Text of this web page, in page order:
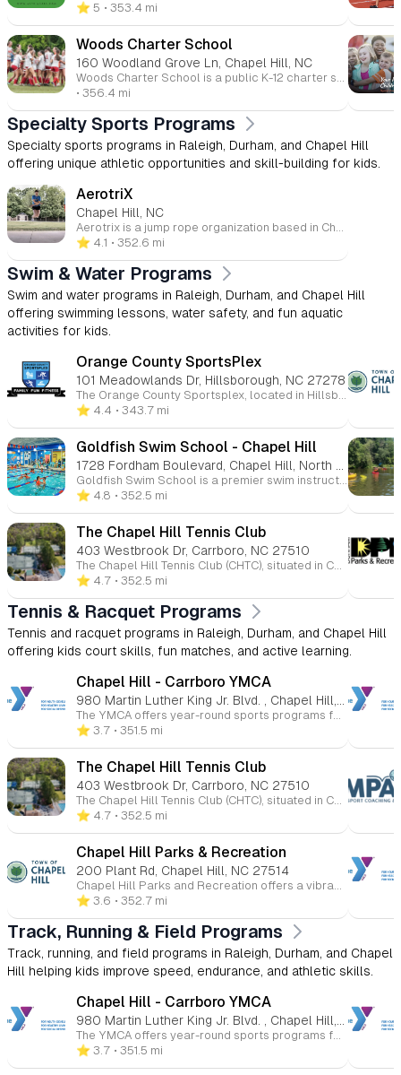
⭐️ 5 • 353.4 mi
Woods Charter School
160 Woodland Grove Ln, Chapel Hill, NC
Woods Charter School is a public K-12 charter school located in Chapel Hill, NC, dedicated to fostering academic excellence and personal growth. With a rigorous curriculum based on classical liberal arts, Woods Charter emphasizes critical thinking, creative expression, and community engagement. The school promotes strong relationships between students, faculty, and families, creating an inclusive and supportive environment. Students are encouraged to excel in academics, athletics, arts, and service to others. The school aims to equip students with the skills and values necessary for success in college and beyond.
• 356.4 mi
Specialty Sports Programs
Specialty sports programs in Raleigh, Durham, and Chapel Hill
offering unique athletic opportunities and skill-building for kids.
AerotriX
Chapel Hill, NC
Aerotrix is a jump rope organization based in Chapel Hill, NC, offering classes and team opportunities for all ages and skill levels. Whether you're new to jump rope or have years of experience, Aerotrix provides quality instruction in a supportive environment. The program emphasizes strengthening, cooperation, team building, and even competition. With a focus on fun and fitness, Aerotrix welcomes participants from ages 5 to 95, helping them develop their skills and enjoy the rhythm and benefits of jump rope.
⭐️ 4.1 • 352.6 mi
Swim & Water Programs
Swim and water programs in Raleigh, Durham, and Chapel Hill
offering swimming lessons, water safety, and fun aquatic
activities for kids.
Orange County SportsPlex
101 Meadowlands Dr, Hillsborough, NC 27278
The Orange County Sportsplex, located in Hillsborough, North Carolina, is a comprehensive, family-friendly recreational facility offering a wide range of programs and amenities for all ages. Whether you're interested in ice skating, swimming, fitness, or youth sports, the Sportsplex provides a welcoming environment for both beginners and seasoned athletes. 🏒 Ice Rink The Sportsplex features an NHL-sized indoor ice rink that hosts public skating sessions, figure skating, youth and adult hockey leagues, and Learn to Skate programs. Additional services include skate sharpening and group events. 🏊 Aquatics Center The Aquatics Center includes a recreation pool, ideal for swim lessons, water fitness classes, and recreational swimming. Programs offered encompass swim teams, private and group swim lessons, lifeguard certification courses, and homeschool swim sessions. 🏀 Courts & Turf The facility boasts indoor basketball courts and a lighted outdoor turf field suitable for soccer, flag football, lacrosse, and field hockey. Youth programs include clinics, leagues, and camps in various sports such as basketball, soccer, volleyball, and cheerleading. 💪 Fitness & Wellness The Sportsplex offers a fully equipped fitness center with cardio and strength training equipment, group fitness classes, personal training, and small group training sessions. Members also have access to KidsCorner childcare services during workouts. 👶 Childcare & Camps KidsPlex programs provide year-round childcare options, including preschool, after-school care, and summer camps. These programs focus on physical activity, creative play, and educational enrichment in a safe environment. 💆 Massage & Therapy On-site services include massage therapy, as well as UNC Physical Therapy and Audiology clinics, offering convenient access to wellness and rehabilitation services. 🎉 Events & Rentals The Sportsplex is available for birthday parties, private events, and group outings, providing customizable packages that can include activities like ice skating, swimming, and sports games.
⭐️ 4.4 • 343.7 mi
Goldfish Swim School - Chapel Hill
Goldfish Swim School is a premier swim instruction facility dedicated to teaching children aged 4 months to 12 years. With a unique, play-based approach known as The Science of SwimPlay®, Goldfish combines water safety education with fun to foster confidence and cognitive development in young swimmers. 🐠 Programs Offered Swim Lessons: Structured into five progressive levels to accommodate various age groups and skill sets: Mini (4–35 months): Parent-child classes focusing on water comfort. Junior (3–4 years): Beginner to intermediate skills. Glider (4–12 years): Fundamental swimming techniques. Pro (4–12 years): Advanced stroke development. Swim Force (5–12 years): A recreational swim team emphasizing endurance and teamwork. Jump Start Clinics: Intensive sessions held over four or five consecutive days, designed to accelerate skill acquisition and boost water safety awareness. Family Swim: Open swim times for families to enjoy the pool together in a relaxed setting. Parties & Events: Host birthday parties and special events with access to the pool and facility amenities. 🌊 Facility Features Shiver-Free Pools: Indoor pools maintained at a comfortable 90°F year-round. Small Class Sizes: Maintaining a 4:1 student-to-teacher ratio to ensure personalized attention. Safety Protocols: Certified lifeguards trained through the International Lifeguard Training Program™ are always on duty. Parent Viewing Areas: Air-conditioned galleries equipped with free Wi-Fi for parents to observe lessons comfortably.
⭐️ 4.8 • 352.5 mi
The Chapel Hill Tennis Club
403 Westbrook Dr, Carrboro, NC 27510
The Chapel Hill Tennis Club (CHTC), situated in Carrboro, North Carolina, is a member-owned, nonprofit facility offering a comprehensive array of racquet sports, aquatics, fitness, and social programs. As one of the largest tennis and recreation centers in the USTA Southern Section, CHTC serves the Chapel Hill and Carrboro communities with year-round activities. 🎾 Racquet Sports CHTC boasts 29 courts, including 18 Har-Tru clay courts, 6 hard courts, 4 indoor courts, and 2 platform tennis courts. Additionally, there are 12 pickleball courts—8 indoors and 4 outdoors—catering to players of all levels. The club offers extensive year-round tennis programs for juniors and adults, including lessons, clinics, leagues, and social events. 🏊 Aquatics The Olympic-sized heated pool features a Super Loop waterslide, diving board, and designated lap lanes. Aquatics programs include swim team participation, swim lessons, and diving lessons and meets. The pool operates seasonally, with hours varying throughout the summer months. 💪 Fitness & Wellness CHTC provides a fitness studio equipped with a variety of equipment and offers fitness programming to support members' health and wellness goals.
⭐️ 4.7 • 352.5 mi
Tennis & Racquet Programs
Tennis and racquet programs in Raleigh, Durham, and Chapel Hill
offering kids court skills, fun matches, and active learning.
Chapel Hill - Carrboro YMCA
The YMCA offers year-round sports programs for children ages 3 to 15 at various Triangle-area locations. Kids can participate in basketball, soccer, volleyball, flag football, baseball, and more. These programs promote skill-building, teamwork, and character development in a fun and supportive environment. Whether competitive or recreational, the YMCA helps young athletes improve their health and fitness while having fun.
⭐️ 3.7 • 351.5 mi
The Chapel Hill Tennis Club
403 Westbrook Dr, Carrboro, NC 27510
The Chapel Hill Tennis Club (CHTC), situated in Carrboro, North Carolina, is a member-owned, nonprofit facility offering a comprehensive array of racquet sports, aquatics, fitness, and social programs. As one of the largest tennis and recreation centers in the USTA Southern Section, CHTC serves the Chapel Hill and Carrboro communities with year-round activities. 🎾 Racquet Sports CHTC boasts 29 courts, including 18 Har-Tru clay courts, 6 hard courts, 4 indoor courts, and 2 platform tennis courts. Additionally, there are 12 pickleball courts—8 indoors and 4 outdoors—catering to players of all levels. The club offers extensive year-round tennis programs for juniors and adults, including lessons, clinics, leagues, and social events. 🏊 Aquatics The Olympic-sized heated pool features a Super Loop waterslide, diving board, and designated lap lanes. Aquatics programs include swim team participation, swim lessons, and diving lessons and meets. The pool operates seasonally, with hours varying throughout the summer months. 💪 Fitness & Wellness CHTC provides a fitness studio equipped with a variety of equipment and offers fitness programming to support members' health and wellness goals.
⭐️ 4.7 • 352.5 mi
Chapel Hill Parks & Recreation
200 Plant Rd, Chapel Hill, NC 27514
Chapel Hill Parks and Recreation offers a vibrant array of programs tailored for children, fostering fun, learning, and community engagement. Here's an overview of the youth-focused opportunities available: 🎨 Arts & Culture Ceramics & Pottery: Children can explore their creativity through hands-on pottery and ceramics classes, designed to introduce them to various artistic techniques and self-expression. 🏀 Athletics & Sports Youth Basketball Leagues: The department offers recreational and competitive basketball leagues for children, emphasizing teamwork, skill development, and sportsmanship. Baseball & Softball Leagues: Spring and fall leagues are available for various age groups, focusing on fundamental skills and fostering a love for the game. Tennis & Pickleball Clinics: Instructional clinics are provided to teach children the basics of tennis and pickleball in a fun and supportive environment. Skateboarding Clinics: Year-round clinics are available, offering children the opportunity to learn and improve their skateboarding skills. 🌊 Aquatics Swimming Lessons: The department offers swim lessons for children, focusing on water safety and skill development in a structured setting. 🏕️ Summer Camps Full-Day Camps: These camps provide a mix of activities including swimming, arts and crafts, gym games, and team-building exercises, aimed at helping campers develop new skills and friendships. Specialty Camps: From sports to adventure-themed camps, children can engage in specialized programs that cater to their interests and passions. 🌳 Outdoor & Recreation Events Kids to Parks Day: An annual event encouraging children and families to explore local parks, fostering a connection with nature and promoting outdoor activities. Campfire & Movie in the Park: A seasonal event where families can enjoy a movie under the stars, promoting community engagement and outdoor fun. ♿ Specialized Recreation Inclusive Programs: Designed for children with disabilities, these programs offer tailored support to ensure all children can participate and enjoy recreational activities.
⭐️ 3.6 • 352.7 mi
Track, Running & Field Programs
Track, running, and field programs in Raleigh, Durham, and Chapel
Hill helping kids improve speed, endurance, and athletic skills.
Chapel Hill - Carrboro YMCA
The YMCA offers year-round sports programs for children ages 3 to 15 at various Triangle-area locations. Kids can participate in basketball, soccer, volleyball, flag football, baseball, and more. These programs promote skill-building, teamwork, and character development in a fun and supportive environment. Whether competitive or recreational, the YMCA helps young athletes improve their health and fitness while having fun.
⭐️ 3.7 • 351.5 mi